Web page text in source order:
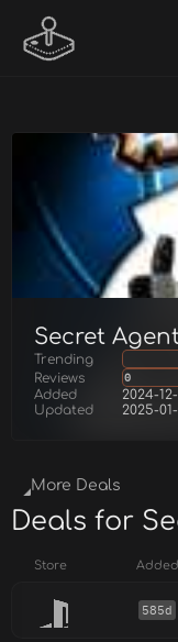
Secret
Trending
Reviews
0
Added
2024-
Updated
2025-
More Deals
Deals for
Store Added
585d